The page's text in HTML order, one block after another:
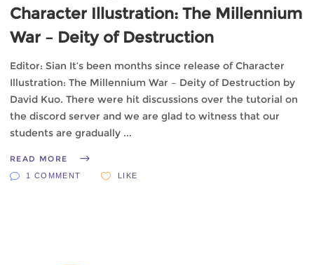
Character Illustration: The Millennium
War – Deity of Destruction
Editor: Sian It’s been months since release of Character
Illustration: The Millennium War – Deity of Destruction by
David Kuo. There were hit discussions over the tutorial on
the discord server and we are glad to witness that our
students are gradually
READ MORE
1 COMMENT LIKE